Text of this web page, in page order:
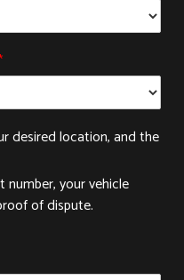
desired location, and the
your vehicle
of dispute.